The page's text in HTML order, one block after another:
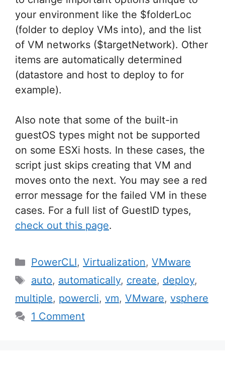
your environment like the $folderLoc
(folder to deploy VMs into), and the list
of VM networks ($targetNetwork). Other
items are automatically determined
(datastore and host to deploy to for
example).
Also note that some of the built-in
guestOS types might not be supported
on some ESXi hosts. In these cases, the
script just skips creating that VM and
moves onto the next. You may see a red
error message for the failed VM in these
cases. For a full list of GuestID types,
check out this page.
Categories
PowerCLI, Virtualization, VMware
Tags
auto, automatically, create, deploy,
multiple, powercli, vm, VMware, vsphere
1 Comment